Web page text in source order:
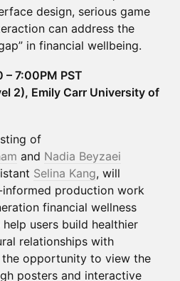
design, serious game
can address the
in financial wellbeing.
7:00PM PST
2), Emily Carr University of
of
and Nadia Beyzaei
Selina Kang, will
production work
financial wellness
users build healthier
relationships with
the opportunity to view the
posters and interactive